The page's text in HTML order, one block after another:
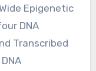
Epigenetic
DNA
Transcribed